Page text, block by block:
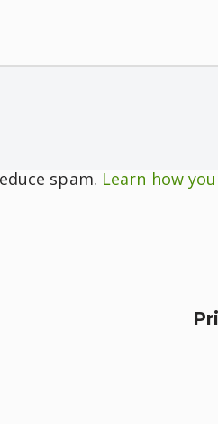
spam. Learn how